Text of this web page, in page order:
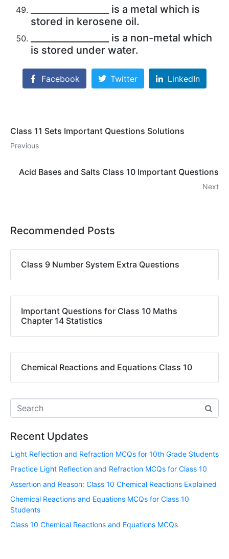
_________________ is a metal which is
stored in kerosene oil.
_________________ is a non-metal which
is stored under water.
Facebook Twitter LinkedIn
Class 11 Sets Important Questions Solutions
Previous
Acid Bases and Salts Class 10 Important Questions
Next
Recommended Posts
Class 9 Number System Extra Questions
Important Questions for Class 10 Maths
Chapter 14 Statistics
Chemical Reactions and Equations Class 10
Recent Updates
Light Reflection and Refraction MCQs for 10th Grade Students
Practice Light Reflection and Refraction MCQs for Class 10
Assertion and Reason: Class 10 Chemical Reactions Explained
Chemical Reactions and Equations MCQs for Class 10
Students
Class 10 Chemical Reactions and Equations MCQs